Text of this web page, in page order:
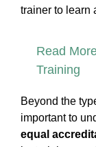
trainer to learn
Read
Training
Beyond the
important to
equal